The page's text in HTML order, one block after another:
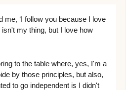
me, ‘I follow you because I love
my thing, but I love how
to the table where, yes, I'm a
by those principles, but also,
to go independent is I didn't